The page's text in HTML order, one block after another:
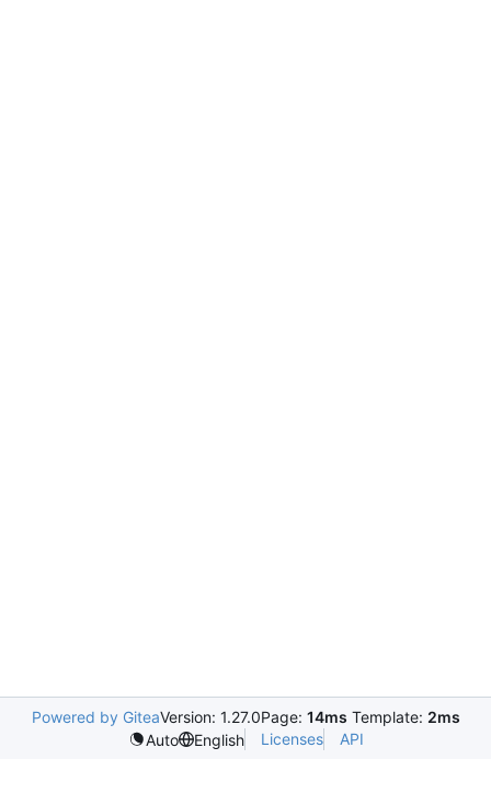
Powered by GiteaVersion: 1.27.0Page: 14ms Template: 2ms
Auto
English Licenses API